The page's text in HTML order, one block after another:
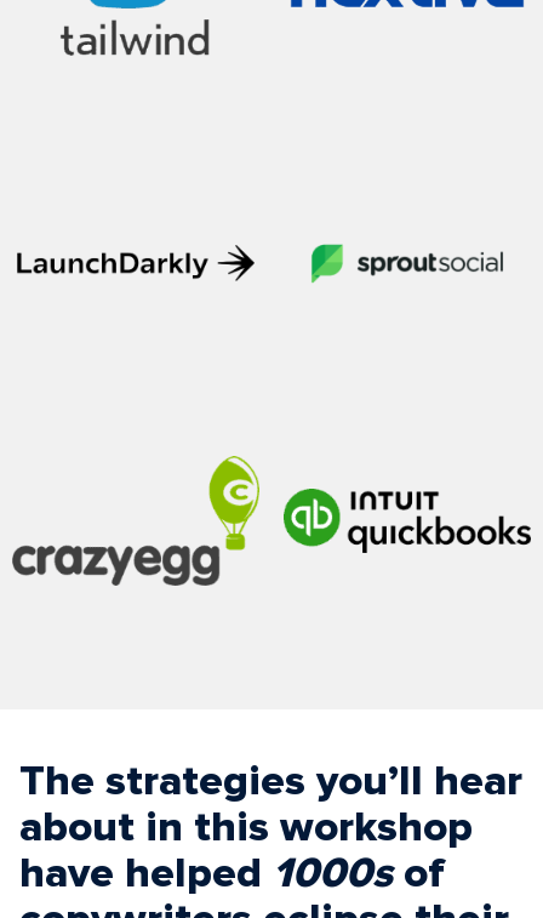
The strategies you’ll hear
about in this workshop
have helped 1000sof